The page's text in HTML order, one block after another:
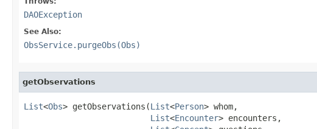
DAOException
See Also:
ObsService.purgeObs(Obs)
getObservations
List<Obs> getObservations(List<Person> whom,
List<Encounter> encounters,